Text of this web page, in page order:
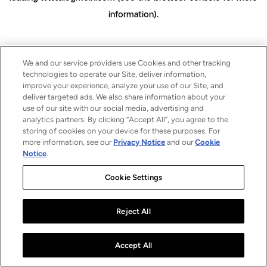
information).
We and our service providers use Cookies and other tracking
technologies to operate our Site, deliver information,
improve your experience, analyze your use of our Site, and
deliver targeted ads. We also share information about your
use of our site with our social media, advertising and
analytics partners. By clicking “Accept All”, you agree to the
storing of cookies on your device for these purposes. For
more information, see our Privacy Notice and ourCookie
Notice.
Cookie Settings
Reject All
Accept All